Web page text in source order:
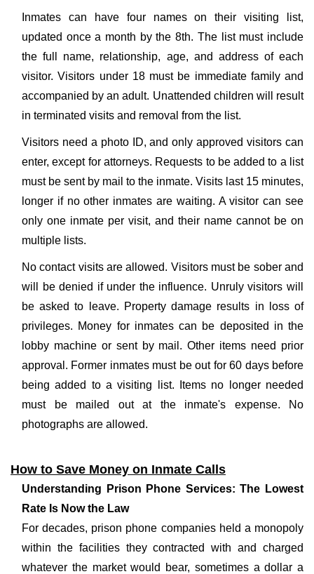
Inmates can have four names on their visiting list,
updated once a month by the 8th. The list must include
the full name, relationship, age, and address of each
visitor. Visitors under 18 must be immediate family and
accompanied by an adult. Unattended children will result
in terminated visits and removal from the list.
Visitors need a photo ID, and only approved visitors can
enter, except for attorneys. Requests to be added to a list
must be sent by mail to the inmate. Visits last 15 minutes,
longer if no other inmates are waiting. A visitor can see
only one inmate per visit, and their name cannot be on
multiple lists.
No contact visits are allowed. Visitors must be sober and
will be denied if under the influence. Unruly visitors will
be asked to leave. Property damage results in loss of
privileges. Money for inmates can be deposited in the
lobby machine or sent by mail. Other items need prior
approval. Former inmates must be out for 60 days before
being added to a visiting list. Items no longer needed
must be mailed out at the inmate's expense. No
photographs are allowed.
How to Save Money on Inmate Calls
Understanding Prison Phone Services: The Lowest
Rate Is Now the Law
For decades, prison phone companies held a monopoly
within the facilities they contracted with and charged
whatever the market would bear, sometimes a dollar a